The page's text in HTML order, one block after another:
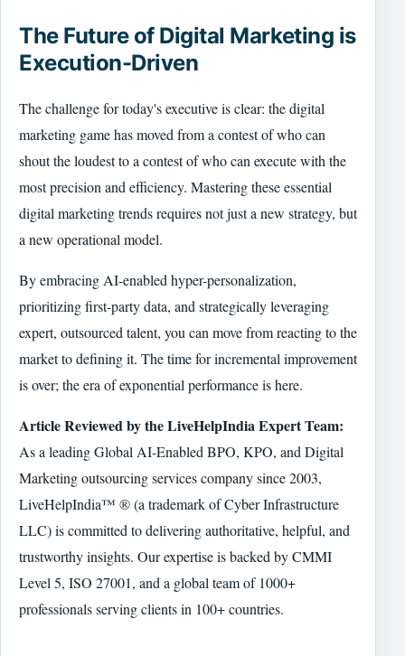
The Future of Digital Marketing is
Execution-Driven
The challenge for today's executive is clear: the digital
marketing game has moved from a contest of who can
shout the loudest to a contest of who can execute with the
most precision and efficiency. Mastering these essential
digital marketing trends requires not just a new strategy, but
a new operational model.
By embracing AI-enabled hyper-personalization,
prioritizing first-party data, and strategically leveraging
expert, outsourced talent, you can move from reacting to the
market to defining it. The time for incremental improvement
is over; the era of exponential performance is here.
Article Reviewed by the LiveHelpIndia Expert Team:
As a leading Global AI-Enabled BPO, KPO, and Digital
Marketing outsourcing services company since 2003,
LiveHelpIndia™ ® (a trademark of Cyber Infrastructure
LLC) is committed to delivering authoritative, helpful, and
trustworthy insights. Our expertise is backed by CMMI
Level 5, ISO 27001, and a global team of 1000+
professionals serving clients in 100+ countries.